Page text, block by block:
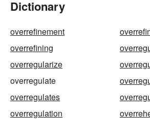
Dictionary
overrefinement
overrefining
overregularize
overregulate
overregulates
overregulation